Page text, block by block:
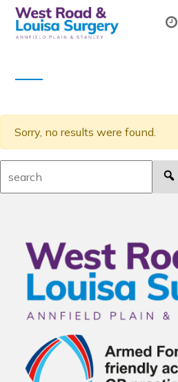
Sorry, no results were found.